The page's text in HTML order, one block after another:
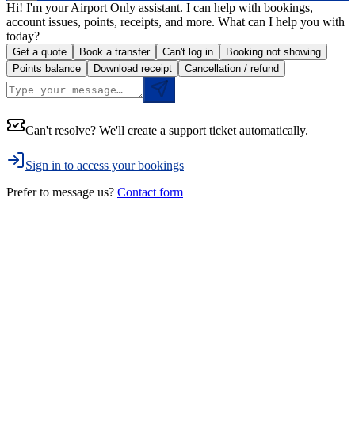
Hi! I'm your Airport Only assistant. I can help with bookings,
account issues, points, receipts, and more. What can I help you with
today?
Get a quote Book a transfer Can't log in
Booking not showing
Points balance
Download receipt Cancellation / refund
Can't resolve? We'll create a support ticket automatically.
Sign in to access your bookings
Prefer to message us? Contact form